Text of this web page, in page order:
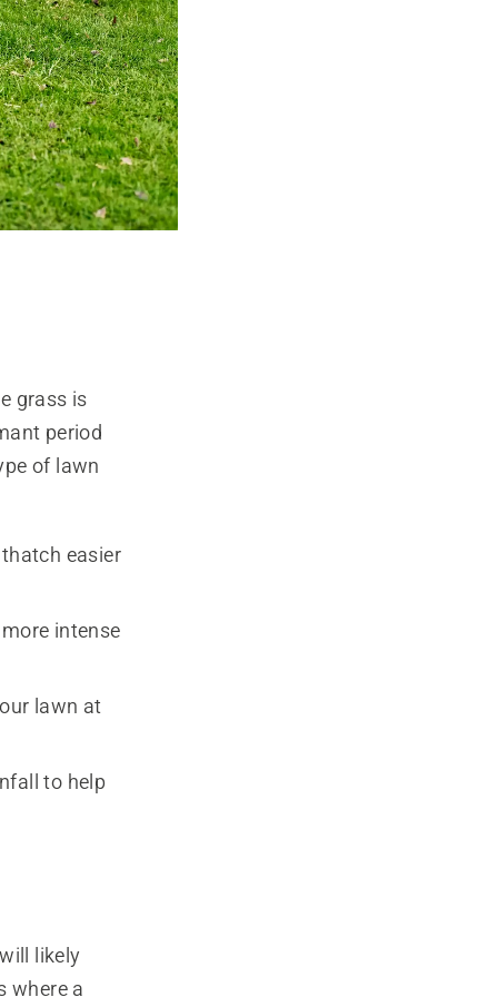
grass is
period
of lawn
easier
intense
lawn at
to help
likely
where a